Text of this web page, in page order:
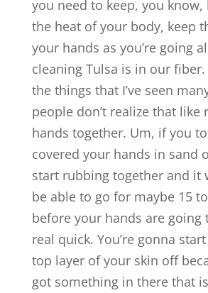
you need to keep, you know,
the heat of your body, keep
your hands as you’re going
cleaning Tulsa is in our
the things that I’ve seen
people don’t realize that like
hands together. Um, if you
covered your hands in sand
start rubbing together and it
be able to go for maybe 15
before your hands are going
real quick. You’re gonna
top layer of your skin off
got something in there that